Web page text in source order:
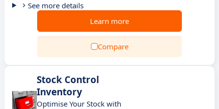
See more details
Learn more
Compare
Stock Control
Inventory
Optimise Your Stock with